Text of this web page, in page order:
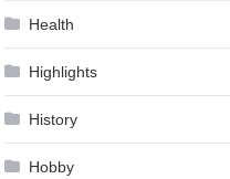
Health
Highlights
History
Hobby